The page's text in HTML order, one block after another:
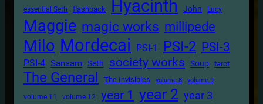
essential Seth flashback Hyacinth John Lucy
Maggie magic works millipede
Milo Mordecai PSI-1 PSI-2 PSI-3
PSI-4 Sanaam Seth society works Soup tarot
The General The Invisibles volume 8 volume 9
volume 11 volume 12 year 1 year 2 year 3